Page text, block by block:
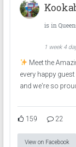
is in
1 week 4
Meet the
every happy
and we're so
159 22
View on Facebook